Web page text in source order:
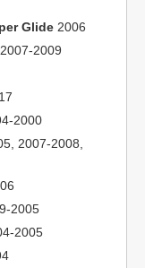
Glide 2006
2009
2000
2007-2008,
2005
2005